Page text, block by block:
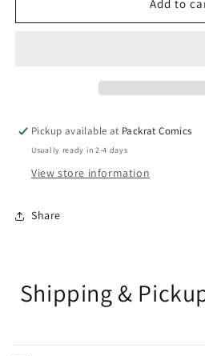
HULK
IMMORTAL
HULK
Add to
Pickup available at Packrat Comics
Usually ready in 2-4 days
View store information
Share
Shipping &